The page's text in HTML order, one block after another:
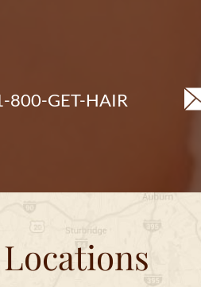
800-GET-HAIR